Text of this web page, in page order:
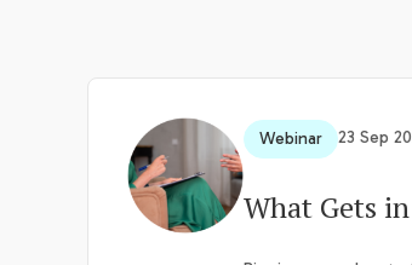
Webinar 23 Sep
What Gets